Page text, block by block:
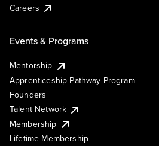
Careers
Events & Programs
Mentorship
Apprenticeship Pathway Program
Founders
Talent Network
Membership
Lifetime Membership